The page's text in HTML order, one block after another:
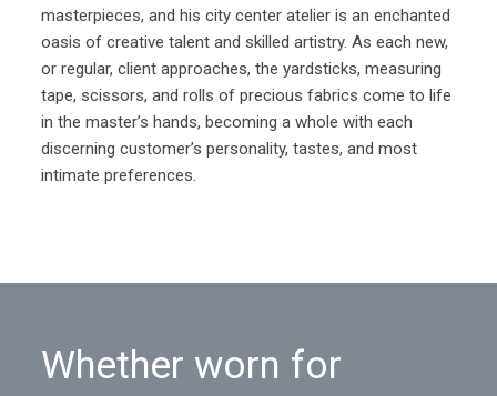
masterpieces, and his city center atelier is an enchanted
oasis of creative talent and skilled artistry. As each new,
or regular, client approaches, the yardsticks, measuring
tape, scissors, and rolls of precious fabrics come to life
in the master’s hands, becoming a whole with each
discerning customer’s personality, tastes, and most
intimate preferences.
Whether worn for